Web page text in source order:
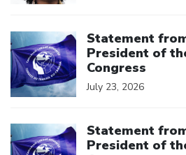
Statement
President of
Congress
July 23, 2026
Statement
President of